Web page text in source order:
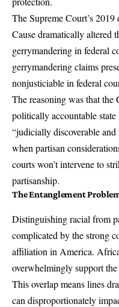
The Supreme Court’s 2019
Causedramatically altered
gerrymandering in federal
gerrymandering claims
nonjusticiable in federal
The reasoning was that
politically accountable
“judicially discoverable and
when partisan
courts won’t intervene to
partisanship.
The Entanglement
Distinguishing racial from
complicated by the strong
affiliation in America.
overwhelmingly support
This overlap means lines
can disproportionately